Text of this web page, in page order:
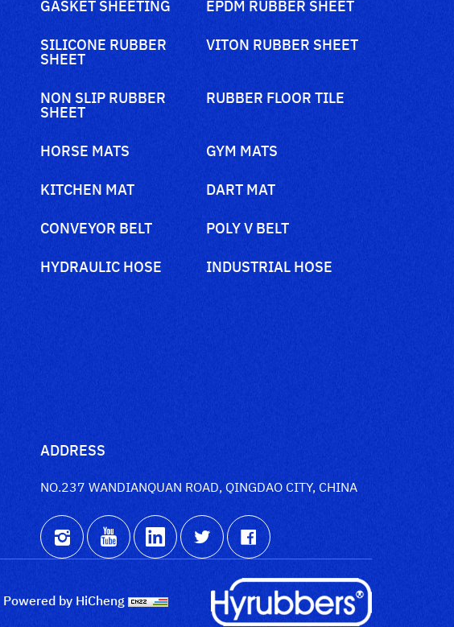
GASKET SHEETING
EPDM RUBBER SHEET
SILICONE RUBBER
SHEET
VITON RUBBER SHEET
NON SLIP RUBBER
SHEET
RUBBER FLOOR TILE
HORSE MATS
GYM MATS
KITCHEN MAT
DART MAT
CONVEYOR BELT
POLY V BELT
HYDRAULIC HOSE
INDUSTRIAL HOSE
ADDRESS
NO.237 WANDIANQUAN ROAD, QINGDAO CITY, CHINA
Powered by HiCheng